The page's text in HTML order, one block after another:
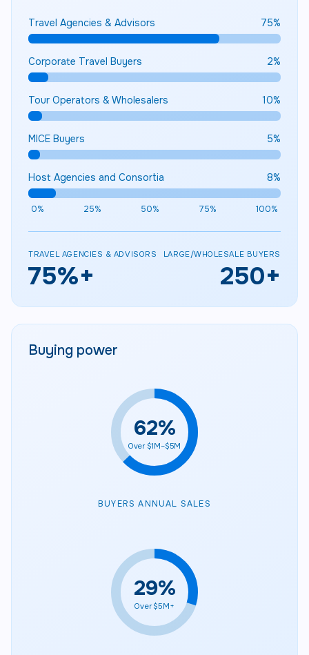
Travel Agencies & Advisors 75%
Corporate Travel Buyers 2%
Tour Operators & Wholesalers 10%
MICE Buyers 5%
Host Agencies and Consortia 8%
0% 25% 50% 75% 100%
TRAVEL AGENCIES & ADVISORS
75%+
LARGE/WHOLESALE BUYERS
250+
Buying power
63%
Over $1M–$5M
BUYERS ANNUAL SALES
30%
Over $5M+